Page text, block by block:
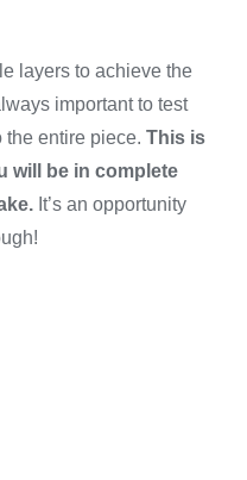
layers to achieve the
important to test
the entire piece. This is
will be in complete
It’s an opportunity